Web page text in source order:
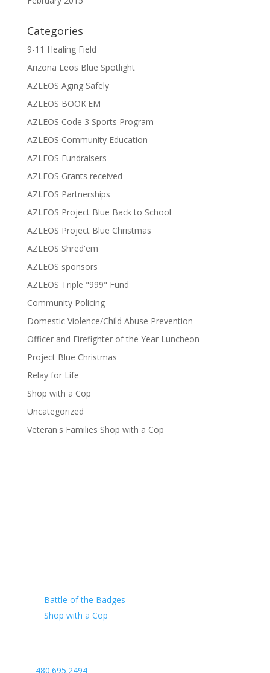
Categories
9-11 Healing Field
Arizona Leos Blue Spotlight
AZLEOS Aging Safely
AZLEOS BOOK'EM
AZLEOS Code 3 Sports Program
AZLEOS Community Education
AZLEOS Fundraisers
AZLEOS Grants received
AZLEOS Partnerships
AZLEOS Project Blue Back to School
AZLEOS Project Blue Christmas
AZLEOS Shred'em
AZLEOS sponsors
AZLEOS Triple "999" Fund
Community Policing
Domestic Violence/Child Abuse Prevention
Officer and Firefighter of the Year Luncheon
Project Blue Christmas
Relay for Life
Shop with a Cop
Uncategorized
Veteran's Families Shop with a Cop
Battle of the Badges
Shop with a Cop
480.695.2494